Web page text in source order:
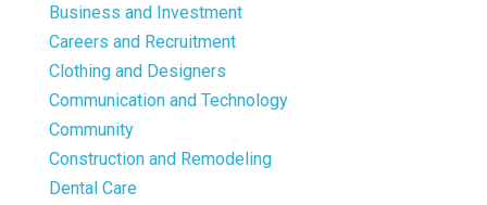
Business and Investment
Careers and Recruitment
Clothing and Designers
Communication and Technology
Community
Construction and Remodeling
Dental Care